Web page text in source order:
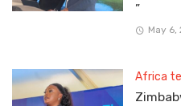
”
May 6,
Africa